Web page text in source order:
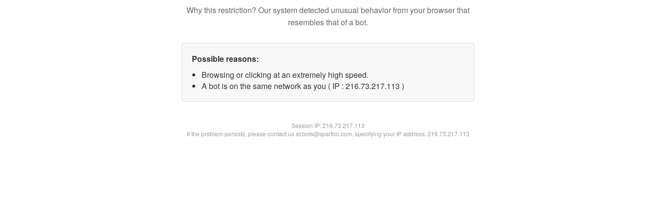
Why this restriction? Our system detected unusual behavior from your browser that
resembles that of a bot.
Possible reasons:
Browsing or clicking at an extremely high speed.
A bot is on the same network as you ( IP : 216.73.217.113 )
Session IP:216.73.217.113
If the problem persists, please contact us at bots@spartoo.com, specifying your IP address: 216.73.217.113